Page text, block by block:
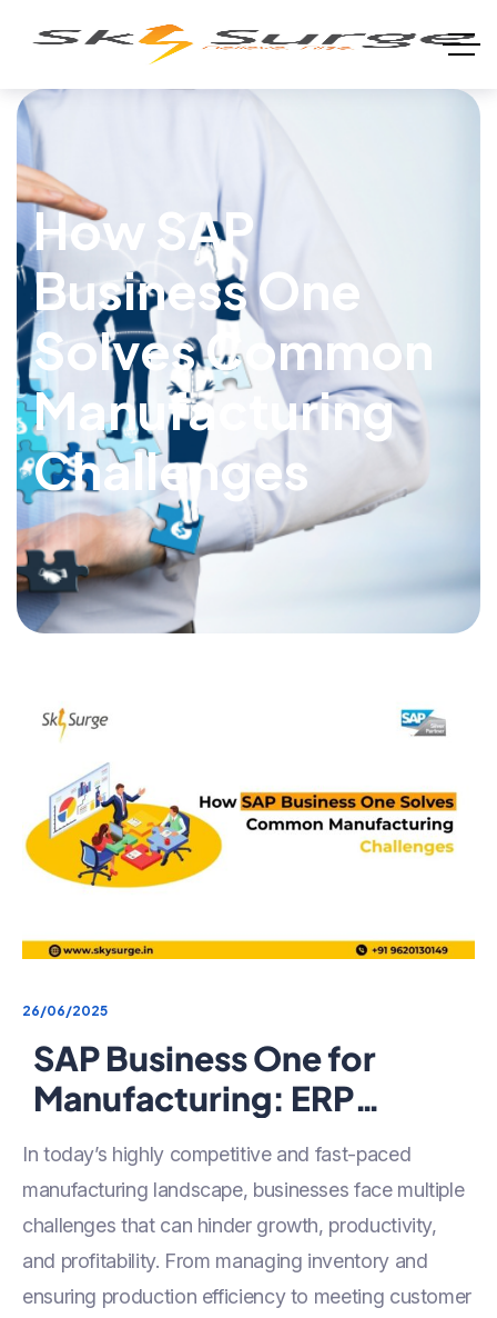
How SAP
Business One
Solves Common
Manufacturing
Challenges
26/06/2025
SAP Business One for
Manufacturing: ERP
Solution for SMEs to
Streamline Production &
Inventory
In today’s highly competitive and fast-paced
manufacturing landscape, businesses face multiple
challenges that can hinder growth, productivity,
and profitability. From managing inventory and
ensuring production efficiency to meeting customer